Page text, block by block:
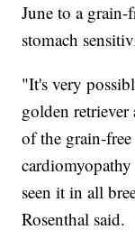
June to a grain-
stomach
"It's very
golden retriever
of the grain-
seen it in all
Rosenthal said.